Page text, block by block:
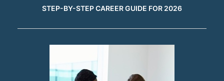
STEP-BY-STEP CAREER GUIDE FOR 2026